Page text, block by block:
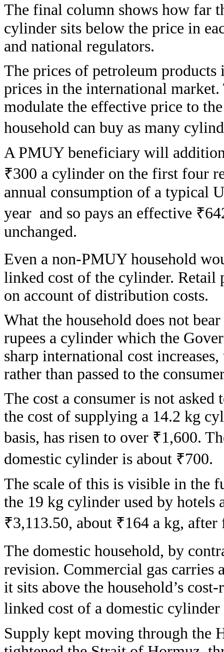
The final column shows how far
cylinder sits below the price in
and national regulators.
The prices of petroleum
prices in the international
modulate the effective price to
household can buy as many
A PMUY beneficiary will
₹300 a cylinder on the first four
annual consumption of a typical
year and so pays an effective
unchanged.
Even a non-PMUY household
linked cost of the cylinder. Retail
on account of distribution costs.
What the household does not
rupees a cylinder which the
sharp international cost
rather than passed to the
The cost a consumer is not
the cost of supplying a 14.2 kg
basis, has risen to over ₹1,600.
domestic cylinder is about ₹700.
The scale of this is visible in the
the 19 kg cylinder used by hotels
₹3,113.50, about ₹164 a kg,
The domestic household, by
revision. Commercial gas carries
it sits above the household’s
linked cost of a domestic
Supply kept moving through the